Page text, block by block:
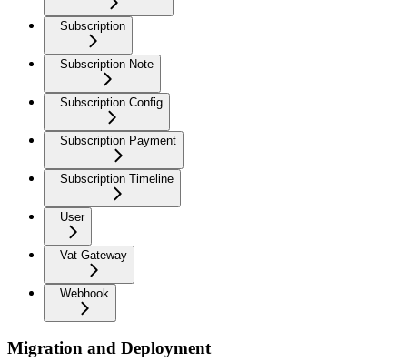
Subscription
Subscription Note
Subscription Config
Subscription Payment
Subscription Timeline
User
Vat Gateway
Webhook
Migration and Deployment